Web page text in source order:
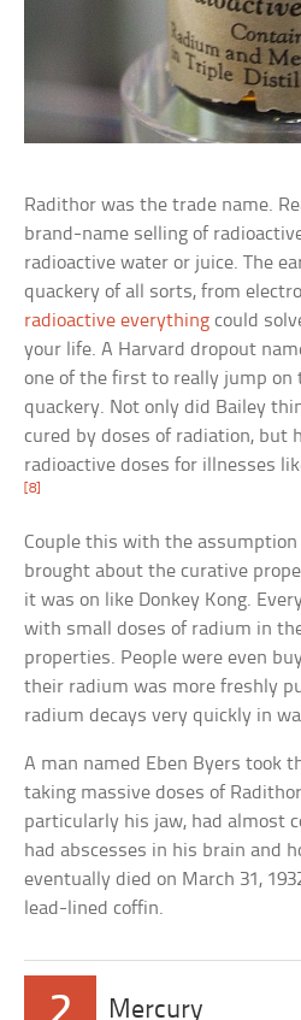
Radithor was the trade name.
brand-name selling of
radioactive water or juice. The
quackery of all sorts, from
radioactive everything could
your life. A Harvard dropout
one of the first to really jump
quackery. Not only did Bailey
cured by doses of radiation, but
radioactive doses for illnesses
[8]
Couple this with the
brought about the curative
it was on like Donkey Kong.
with small doses of radium in
properties. People were even
their radium was more freshly
radium decays very quickly in
A man named Eben Byers took
taking massive doses of
particularly his jaw, had almost
had abscesses in his brain and
eventually died on March 31,
lead-lined coffin.
Mercury